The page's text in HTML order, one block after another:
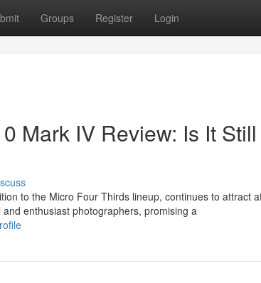
Groups Register Login
Mark IV Review: Is It
to the Micro Four Thirds lineup, continues to attract
enthusiast photographers, promising a